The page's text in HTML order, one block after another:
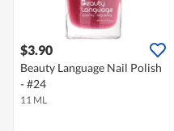
$3.90
Beauty Language Nail Polish
- #24
11 ML